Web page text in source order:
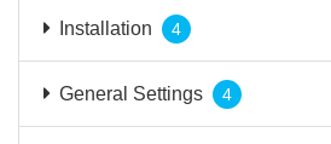
Installation 4
General Settings 4